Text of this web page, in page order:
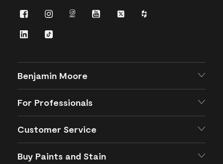
FacebookInstagramInstagram
YoutubeTwitterHouzz
LinkedInTikTok
Benjamin Moore
For Professionals
Customer Service
Buy Paints and Stain